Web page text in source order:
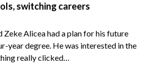
switching careers
Alicea had a plan for his future
year degree. He was interested in the
really clicked…